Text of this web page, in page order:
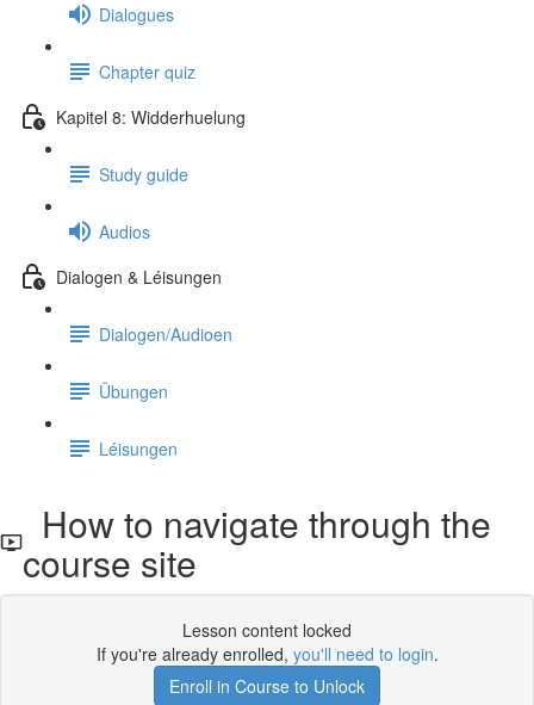
Dialogues
Chapter quiz
Kapitel 8: Widderhuelung
Study guide
Audios
Dialogen & Léisungen
Dialogen/Audioen
Übungen
Léisungen
How to navigate through the
course site
Lesson content locked
If you're already enrolled, you'll need to login.
Enroll in Course to Unlock